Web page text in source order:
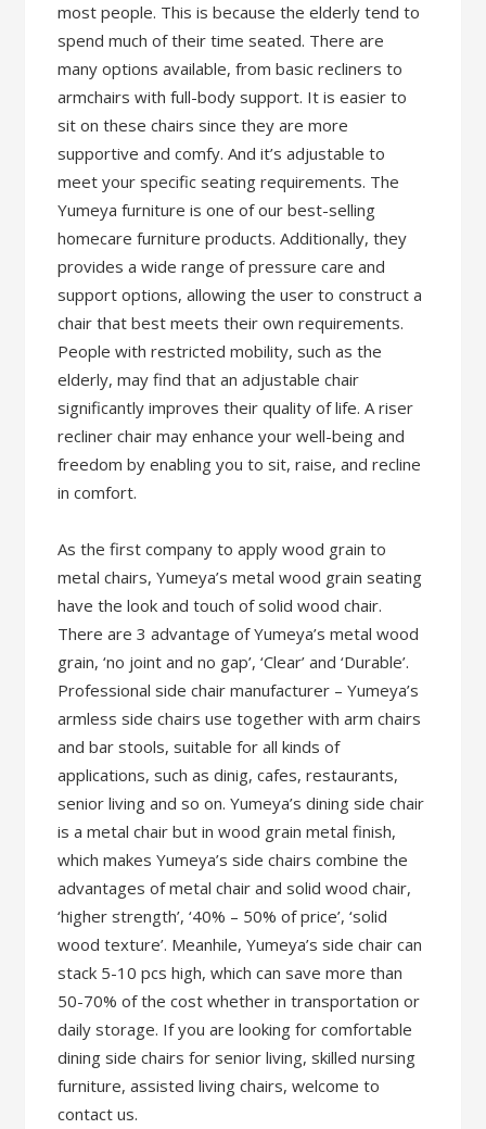
most people. This is because the elderly tend to
spend much of their time seated. There are
many options available, from basic recliners to
armchairs with full-body support. It is easier to
sit on these chairs since they are more
supportive and comfy. And it’s adjustable to
meet your specific seating requirements. The
Yumeya furniture is one of our best-selling
homecare furniture products. Additionally, they
provides a wide range of pressure care and
support options, allowing the user to construct a
chair that best meets their own requirements.
People with restricted mobility, such as the
elderly, may find that an adjustable chair
significantly improves their quality of life. A riser
recliner chair may enhance your well-being and
freedom by enabling you to sit, raise, and recline
in comfort.
As the first company to apply wood grain to
metal chairs, Yumeya’s metal wood grain seating
have the look and touch of solid wood chair.
There are 3 advantage of Yumeya’s metal wood
grain, ‘no joint and no gap’, ‘Clear’ and ‘Durable’.
Professional side chair manufacturer – Yumeya’s
armless side chairs use together with arm chairs
and bar stools, suitable for all kinds of
applications, such as dinig, cafes, restaurants,
senior living and so on. Yumeya’s dining side chair
is a metal chair but in wood grain metal finish,
which makes Yumeya’s side chairs combine the
advantages of metal chair and solid wood chair,
‘higher strength’, ‘40% – 50% of price’, ‘solid
wood texture’. Meanhile, Yumeya’s side chair can
stack 5-10 pcs high, which can save more than
50-70% of the cost whether in transportation or
daily storage. If you are looking for comfortable
dining side chairs for senior living, skilled nursing
furniture, assisted living chairs, welcome to
contact us.